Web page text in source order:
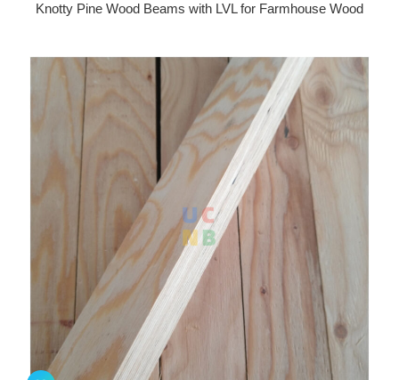
Knotty Pine Wood Beams with LVL for Farmhouse Wood